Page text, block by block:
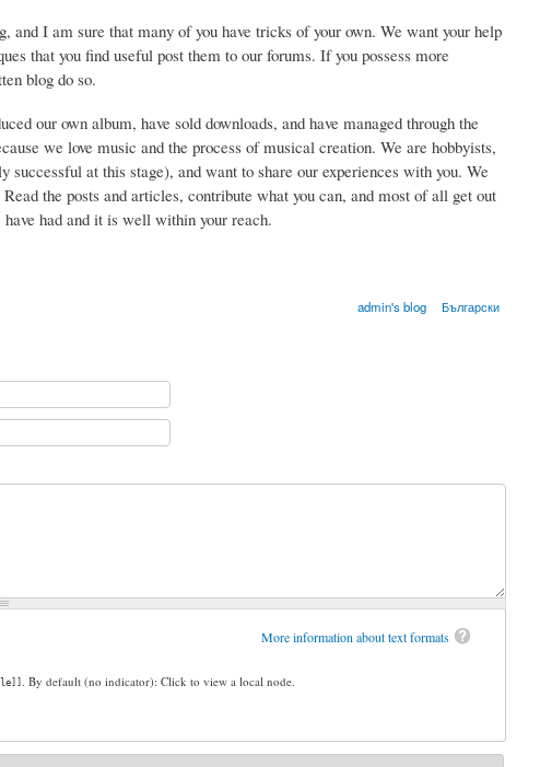
I am sure that many of you have tricks of your own. We want your help
that you find useful post them to our forums. If you possess more
blog do so.
our own album, have sold downloads, and have managed through the
we love music and the process of musical creation. We are hobbyists,
at this stage), and want to share our experiences with you. We
the posts and articles, contribute what you can, and most of all get out
had and it is well within your reach.
admin's blog Български
More information about text formats
. By default (no indicator): Click to view a local node.